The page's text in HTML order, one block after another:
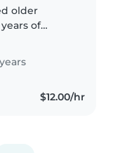
older
of
infancy to
and
to be..
$12.00/hr